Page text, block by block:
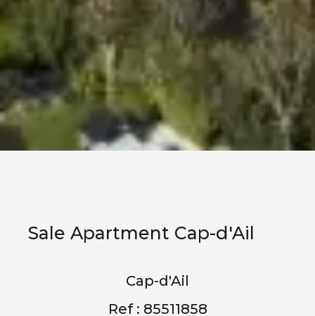
Sale Apartment Cap-d'Ail
Cap-d'Ail
Ref : 85511858